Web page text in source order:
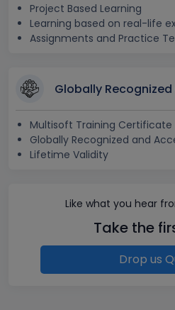
Project Based Learning
Learning based on real-life
Assignments and Practice
Globally
Multisoft Training Certificate
Globally Recognized and
Lifetime Validity
Like what you hear
Take the
Drop us